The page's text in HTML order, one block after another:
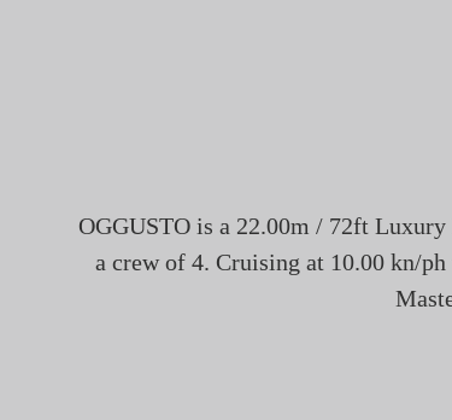
OGGUSTO is a 22.00m / 72ft
a crew of 4. Cruising at 10.00 kn/